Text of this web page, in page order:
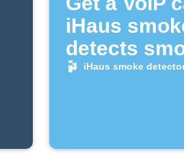
iHaus
detects
iHaus smoke